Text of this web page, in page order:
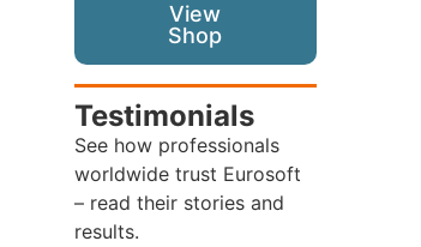
View
Shop
Testimonials
See how professionals
worldwide trust Eurosoft
– read their stories and
results.